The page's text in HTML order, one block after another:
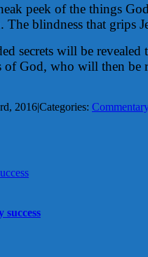
peek of the things
blindness that grips
secrets will be
God, who will then be
2016|Categories:
success